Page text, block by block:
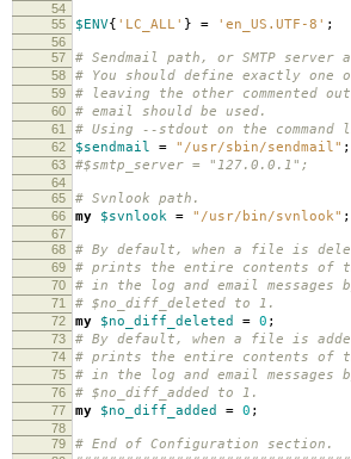
54
55
$ENV{ 'LC_ALL' } = 'en_US.UTF-8' ;
56
57
# Sendmail path, or SMTP server
58 # You should define exactly one
59 # leaving the other commented
60 # email should be used.
61 # Using --stdout on the
62 $sendmail = "/usr/sbin/sendmail" ;
63 #$smtp_server = "127.0.0.1";
64
65
# Svnlook path.
66 my $svnlook = "/usr/bin/svnlook" ;
67
68
# By default, when a file is
69 # prints the entire contents of
70 # in the log and email
71 # $no_diff_deleted to 1.
72 my $no_diff_deleted = 0 ;
73 # By default, when a file is
74 # prints the entire contents of
75 # in the log and email
76 # $no_diff_added to 1.
77 my $no_diff_added = 0 ;
78
79
# End of Configuration section.